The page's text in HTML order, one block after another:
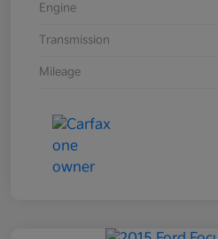
Engine
Transmission
Mileage